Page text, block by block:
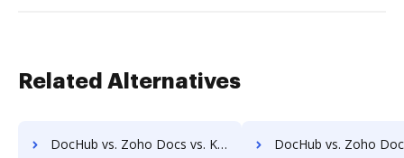
Related Alternatives
DocHub vs. Zoho Docs vs. KRYSTAL Document Management; how DocHub benefits your business? DocHub vs. Zoho Docs vs. Archive One; how DocHub